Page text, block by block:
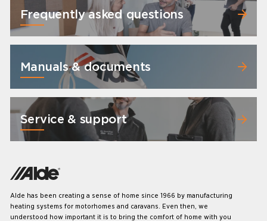
Frequently asked questions
Manuals & documents
Service & support
Alde has been creating a sense of home since 1966 by manufacturing
heating systems for motorhomes and caravans. Even then, we
understood how important it is to bring the comfort of home with you